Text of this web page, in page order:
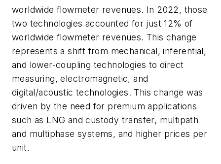
worldwide flowmeter revenues. In 2022, those
two technologies accounted for just 12% of
worldwide flowmeter revenues. This change
represents a shift from mechanical, inferential,
and lower-coupling technologies to direct
measuring, electromagnetic, and
digital/acoustic technologies. This change was
driven by the need for premium applications
such as LNG and custody transfer, multipath
and multiphase systems, and higher prices per
unit.